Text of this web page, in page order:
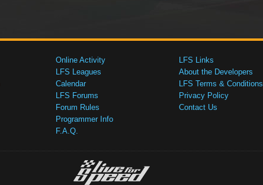
Online Activity
LFS Leagues
Calendar
LFS Forums
Forum Rules
Programmer Info
F.A.Q.
LFS Links
About the Developers
LFS Terms & Conditions
Privacy Policy
Contact Us